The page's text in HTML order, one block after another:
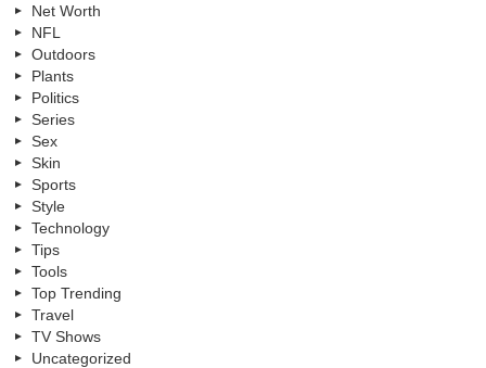
Net Worth
NFL
Outdoors
Plants
Politics
Series
Sex
Skin
Sports
Style
Technology
Tips
Tools
Top Trending
Travel
TV Shows
Uncategorized